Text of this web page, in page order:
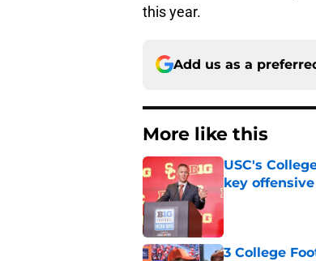
this year.
Add us as a
More like this
USC's
key
Published by on
3 College